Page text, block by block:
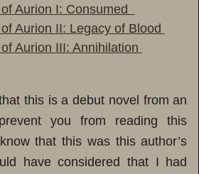
Aurion I: Consumed
Aurion II: Legacy of Blood
Aurion III: Annihilation
this is a debut novel from an
you from reading this
that this was this author’s
have considered that I had